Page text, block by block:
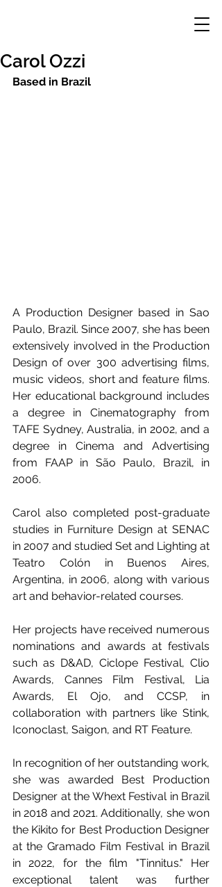
Carol Ozzi
Based in Brazil
A Production Designer based in Sao
Paulo, Brazil. Since 2007, she has been
extensively involved in the Production
Design of over 300 advertising films,
music videos, short and feature films.
Her educational background includes
a degree in Cinematography from
TAFE Sydney, Australia, in 2002, and a
degree in Cinema and Advertising
from FAAP in São Paulo, Brazil, in
2006.
Carol also completed post-graduate
studies in Furniture Design at SENAC
in 2007 and studied Set and Lighting at
Teatro Colón in Buenos Aires,
Argentina, in 2006, along with various
art and behavior-related courses.
Her projects have received numerous
nominations and awards at festivals
such as D&AD, Ciclope Festival, Clio
Awards, Cannes Film Festival, Lia
Awards, El Ojo, and CCSP, in
collaboration with partners like Stink,
Iconoclast, Saigon, and RT Feature.
In recognition of her outstanding work,
she was awarded Best Production
Designer at the Whext Festival in Brazil
in 2018 and 2021. Additionally, she won
the Kikito for Best Production Designer
at the Gramado Film Festival in Brazil
in 2022, for the film "Tinnitus." Her
exceptional talent was further